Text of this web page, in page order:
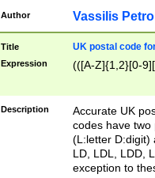
Author Vassilis
Title UK postal code
Expression (([A-Z]{1,2}[0-
Description
Accurate UK
codes have two
(L:letter D:digit)
LD, LDL, LDD,
exception to